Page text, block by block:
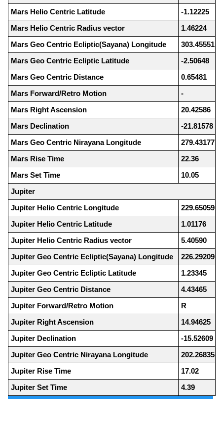
Mars Helio Centric Latitude
-1.12225
Mars Helio Centric Radius vector
1.46224
Mars Geo Centric Ecliptic(Sayana) Longitude
303.45551
Mars Geo Centric Ecliptic Latitude
-2.50648
Mars Geo Centric Distance
0.65481
Mars Forward/Retro Motion
-
Mars Right Ascension
20.42586
Mars Declination
-21.81578
Mars Geo Centric Nirayana Longitude
279.43177
Mars Rise Time
22.36
Mars Set Time
10.05
Jupiter
Jupiter Helio Centric Longitude
229.65059
Jupiter Helio Centric Latitude
1.01176
Jupiter Helio Centric Radius vector
5.40590
Jupiter Geo Centric Ecliptic(Sayana) Longitude
226.29209
Jupiter Geo Centric Ecliptic Latitude
1.23345
Jupiter Geo Centric Distance
4.43465
Jupiter Forward/Retro Motion
R
Jupiter Right Ascension
14.94625
Jupiter Declination
-15.52609
Jupiter Geo Centric Nirayana Longitude
202.26835
Jupiter Rise Time
17.02
Jupiter Set Time
4.39